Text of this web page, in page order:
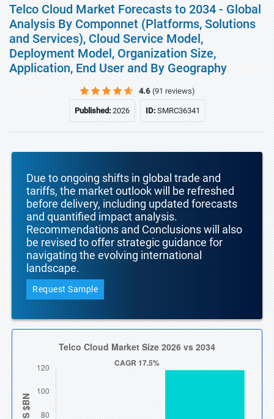
Telco Cloud Market Forecasts to 2034 - Global
Analysis By Componnet (Platforms, Solutions
and Services), Cloud Service Model,
Deployment Model, Organization Size,
Application, End User and By Geography
4.6 (91 reviews)
Published:2026 ID:SMRC36341
Due to ongoing shifts in global trade and
tariffs, the market outlook will be refreshed
before delivery, including updated forecasts
and quantified impact analysis.
Recommendations and Conclusions will also
be revised to offer strategic guidance for
navigating the evolving international
landscape.
Request Sample